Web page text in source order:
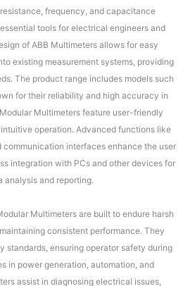
frequency, and capacitance
tools for electrical engineers and
of ABB Multimeters allows for easy
existing measurement systems, providing
The product range includes models such
for their reliability and high accuracy in
Multimeters feature user-friendly
operation. Advanced functions like
communication interfaces enhance the user
integration with PCs and other devices for
analysis and reporting.
Multimeters are built to endure harsh
consistent performance. They
standards, ensuring operator safety during
in power generation, automation, and
assist in diagnosing electrical issues,